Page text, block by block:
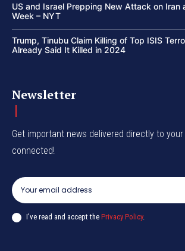
US and Israel Prepping New Attack on Iran
Week – NYT
Trump, Tinubu Claim Killing of Top ISIS
Already Said It Killed in 2024
Newsletter
Get important news delivered directly to
connected!
I've read and accept the Privacy Policy.